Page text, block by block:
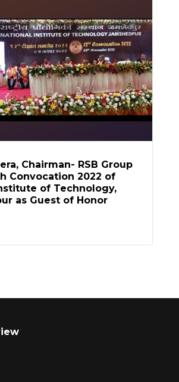
Chairman- RSB Group
Convocation 2022 of
of Technology,
as Guest of Honor